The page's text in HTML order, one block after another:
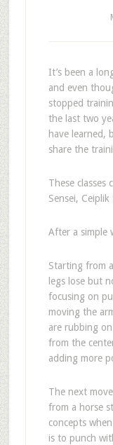
It’s been a
and even
stopped
the last two
have learned,
share the
These classes
Sensei,
After a simple
Starting from
legs lose but
focusing on
moving the
are rubbing
from the
adding more
The next
from a horse
concepts
is to punch